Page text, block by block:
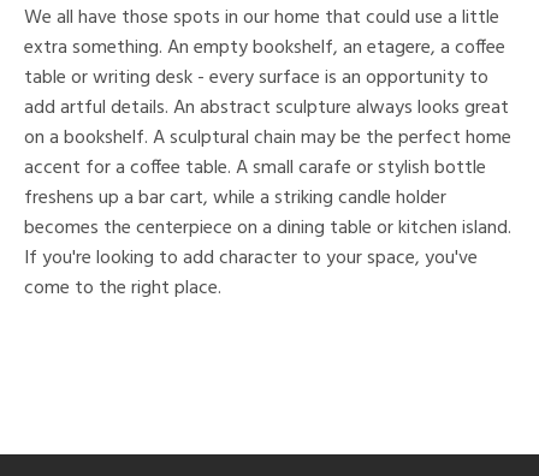
We all have those spots in our home that could use a little
extra something. An empty bookshelf, an etagere, a coffee
table or writing desk - every surface is an opportunity to
add artful details. An abstract sculpture always looks great
on a bookshelf. A sculptural chain may be the perfect home
accent for a coffee table. A small carafe or stylish bottle
freshens up a bar cart, while a striking candle holder
becomes the centerpiece on a dining table or kitchen island.
If you're looking to add character to your space, you've
come to the right place.